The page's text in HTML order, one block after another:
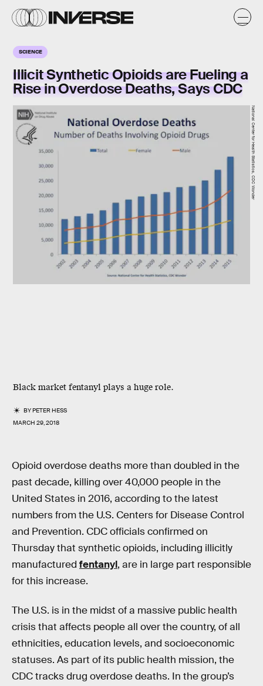
SCIENCE
Illicit Synthetic Opioids are Fueling a
Rise in Overdose Deaths, Says CDC
Black market fentanyl plays a huge role.
BYPETER HESS
MARCH 29, 2018
National Center for Health Statistics, CDC Wonder
Opioid overdose deaths more than doubled in the
past decade, killing over 40,000 people in the
United States in 2016, according to the latest
numbers from the U.S. Centers for Disease Control
and Prevention. CDC officials confirmed on
Thursday that synthetic opioids, including illicitly
manufactured fentanyl, are in large part responsible
for this increase.
The U.S. is in the midst of a massive public health
crisis that affects people all over the country, of all
ethnicities, education levels, and socioeconomic
statuses. As part of its public health mission, the
CDC tracks drug overdose deaths. In the group’s